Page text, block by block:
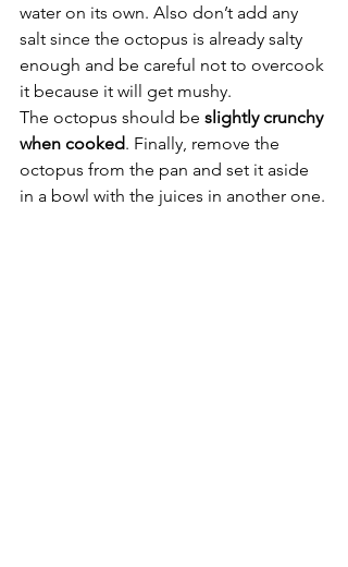
water on its own. Also don’t add any
salt since the octopus is already salty
enough and be careful not to overcook
it because it will get mushy.
The octopus should be slightly crunchy
when cooked. Finally, remove the
octopus from the pan and set it aside
in a bowl with the juices in another one.